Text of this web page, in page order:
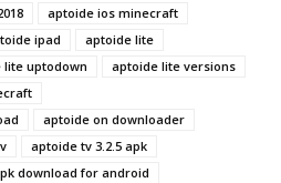
aptoide ios minecraft
ipad
aptoide lite
lite uptodown
aptoide lite versions
aptoide on downloader
aptoide tv 3.2.5 apk
download for android